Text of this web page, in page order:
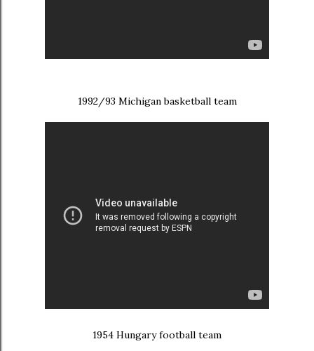
1992/93 Michigan basketball team
1954 Hungary football team